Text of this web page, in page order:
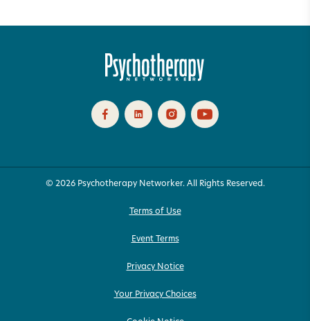
© 2026 Psychotherapy Networker. All Rights Reserved.
Terms of Use
Event Terms
Privacy Notice
Your Privacy Choices